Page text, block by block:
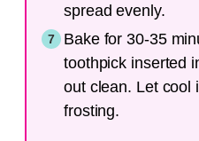
spread evenly.
Bake for 30-35
toothpick inserted
out clean. Let cool
frosting.